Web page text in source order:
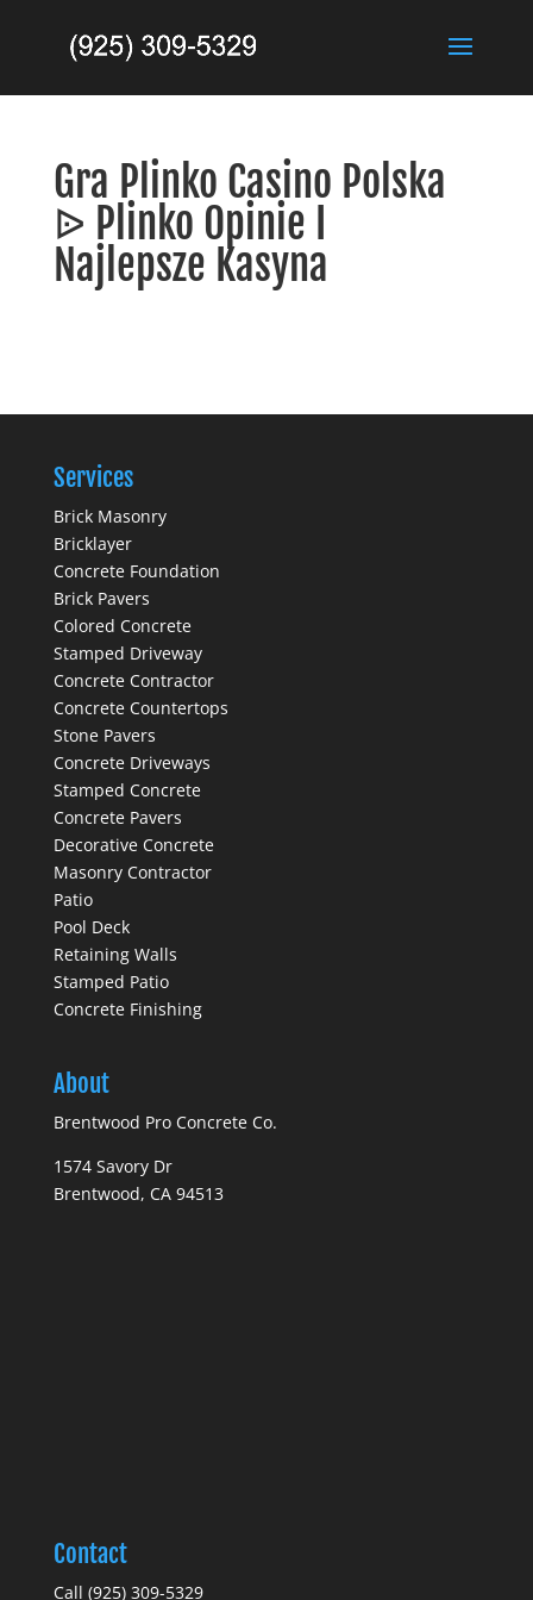
Gra Plinko Casino Polska
ᐉ Plinko Opinie I
Najlepsze Kasyna
Services
Brick Masonry
Bricklayer
Concrete Foundation
Brick Pavers
Colored Concrete
Stamped Driveway
Concrete Contractor
Concrete Countertops
Stone Pavers
Concrete Driveways
Stamped Concrete
Concrete Pavers
Decorative Concrete
Masonry Contractor
Patio
Pool Deck
Retaining Walls
Stamped Patio
Concrete Finishing
About
Brentwood Pro Concrete Co.
1574 Savory Dr
Brentwood, CA 94513
Contact
Call (925) 309-5329